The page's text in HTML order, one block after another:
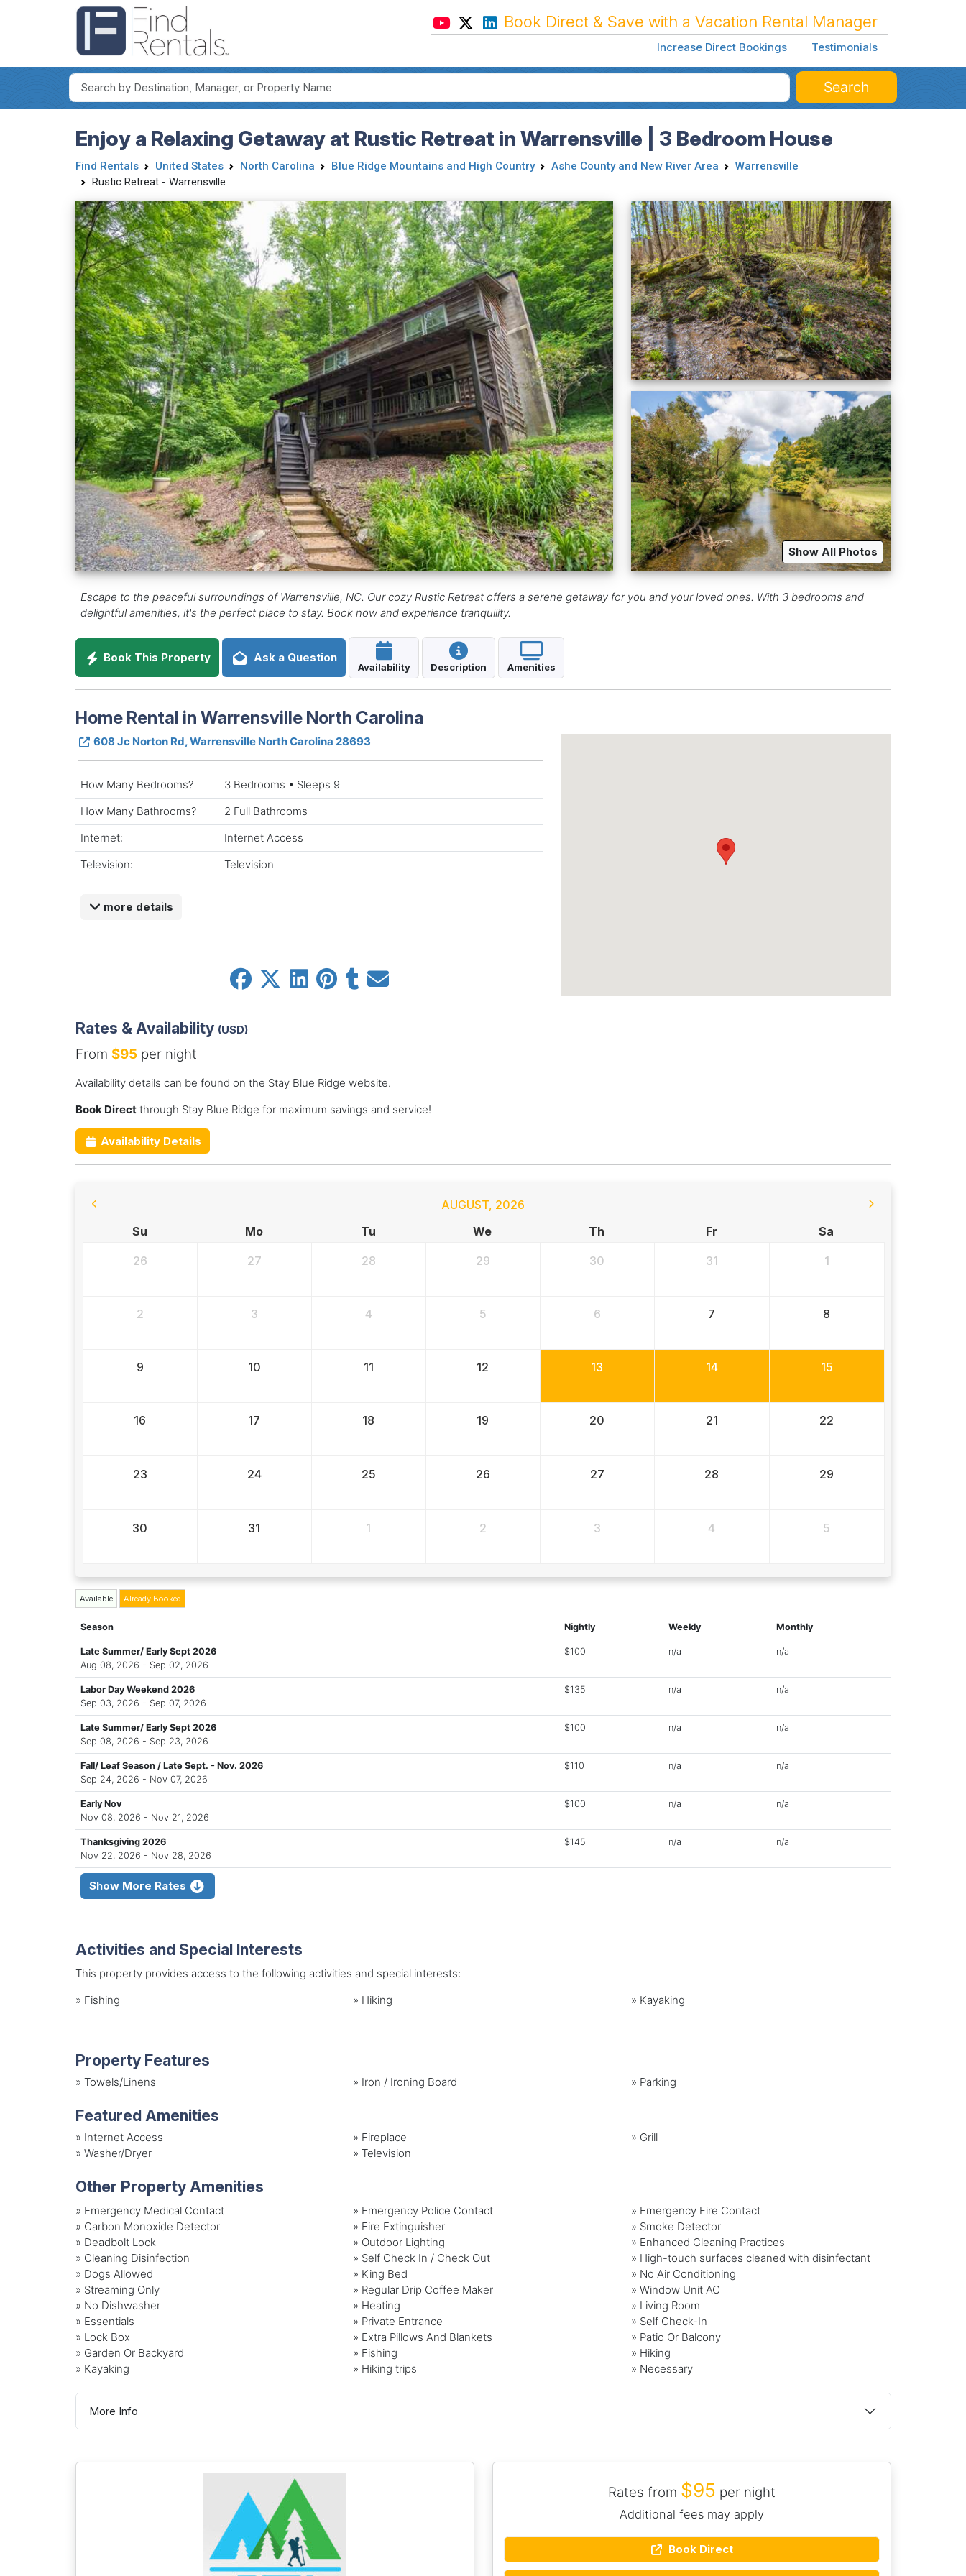
Book Direct & Save with a Vacation Rental Manager
Increase Direct Bookings Testimonials
Search
Enjoy a Relaxing Getaway at Rustic Retreat in Warrensville | 3 Bedroom House
Find Rentals United States North Carolina Blue Ridge Mountains and High Country Ashe County and New River Area
Warrensville
Rustic Retreat - Warrensville
Show All Photos
Escape to the peaceful surroundings of Warrensville, NC. Our cozy Rustic Retreat offers a serene getaway for you and your loved ones. With 3 bedrooms and
delightful amenities, it's the perfect place to stay. Book now and experience tranquility.
Book This Property Ask a Question
Availability Description Amenities
Home Rental in Warrensville North Carolina
608 Jc Norton Rd, Warrensville North Carolina 28693
How Many Bedrooms?
3 Bedrooms • Sleeps 9
How Many Bathrooms?
2 Full Bathrooms
Internet:
Internet Access
Television:
Television
more details
Rates & Availability (USD)
From $95per night
Availability details can be found on the Stay Blue Ridge website.
Book Directthrough Stay Blue Ridge for maximum savings and service!
Availability Details
AUGUST, 2026
Su
Mo Tu We Th Fr Sa
26 27 28 29 30 31 1
2 3 4 5 6 7 8
9 10 11 12 13 14 15
16 17 18 19 20 21 22
23 24 25 26 27 28 29
30 31 1 2 3 4 5
Available Already Booked
Season Nightly Weekly Monthly
Late Summer/ Early Sept 2026
Aug 08, 2026 - Sep 02, 2026
$100 n/a n/a
Labor Day Weekend 2026
Sep 03, 2026 - Sep 07, 2026
$135 n/a n/a
Late Summer/ Early Sept 2026
Sep 08, 2026 - Sep 23, 2026
$100 n/a n/a
Fall/ Leaf Season / Late Sept. - Nov. 2026
Sep 24, 2026 - Nov 07, 2026
$110 n/a n/a
Early Nov
Nov 08, 2026 - Nov 21, 2026
$100 n/a n/a
Thanksgiving 2026
Nov 22, 2026 - Nov 28, 2026
$145 n/a n/a
Show More Rates
Activities and Special Interests
This property provides access to the following activities and special interests:
» Fishing » Hiking » Kayaking
Property Features
» Towels/Linens » Iron / Ironing Board » Parking
Featured Amenities
» Internet Access » Fireplace » Grill
» Washer/Dryer »Television
Other Property Amenities
» Emergency Medical Contact » Emergency Police Contact
» Emergency Fire Contact
» Carbon Monoxide Detector
» Fire Extinguisher
» Smoke Detector
» Deadbolt Lock
» Outdoor Lighting
» Enhanced Cleaning Practices
» Cleaning Disinfection
» Self Check In / Check Out
» High-touch surfaces cleaned with disinfectant
» Dogs Allowed
» King Bed
» No Air Conditioning
» Streaming Only
» Regular Drip Coffee Maker
» Window Unit AC
» No Dishwasher
» Heating
» Living Room
» Essentials
» Private Entrance
» Self Check-In
» Lock Box
» Extra Pillows And Blankets
» Patio Or Balcony
» Garden Or Backyard
» Fishing
» Hiking
» Kayaking
» Hiking trips » Necessary
More Info
Rates from $95 per night
Additional fees may apply
Book Direct